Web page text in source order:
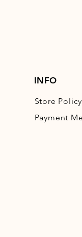
INFO
Store Policy
Payment